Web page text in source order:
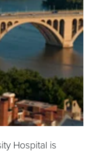
Hospital is